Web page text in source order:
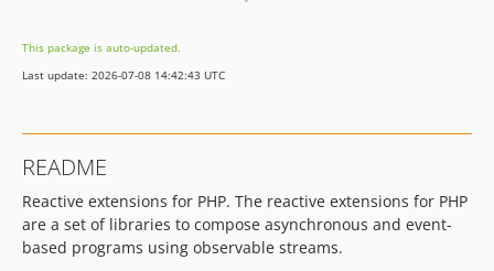
2.0.2
2.0.1
1.5.3
1.5.2
1.5.1
1.5.0
This package is auto-updated.
Last update: 2026-07-08 14:42:43 UTC
README
Reactive extensions for PHP. The reactive extensions for PHP
are a set of libraries to compose asynchronous and event-
based programs using observable streams.